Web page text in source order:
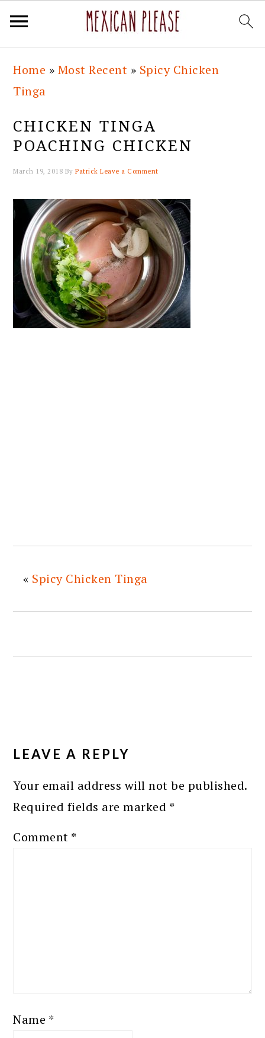
primary
navigation
main
content
primary
sidebar
footer
Home » Most Recent » Spicy Chicken
Tinga
CHICKEN TINGA
POACHING CHICKEN
March 19, 2018 ByPatrick Leave a Comment
« Spicy Chicken Tinga
INTERACTIONS
LEAVE A REPLY
Your email address will not be published.
Required fields are marked *
Comment *
Name *